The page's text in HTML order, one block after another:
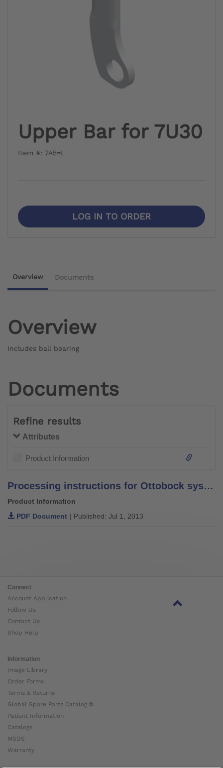
Upper Bar for 7U30
Item #: 7A5=L
LOG IN TO ORDER
Overview Documents
Overview
Includes ball bearing
Documents
Refine results
Attributes
Product Information
Processing instructions for Ottobock system bars and leg bars – stainless steel –
Product Information
PDF Document | Published: Jul 1, 2013
Connect
Account Application
Follow Us
Contact Us
Shop Help
Information
Image Library
Order Forms
Terms & Returns
Global Spare Parts Catalog ⧉
Patient Information
Catalogs
MSDS
Warranty